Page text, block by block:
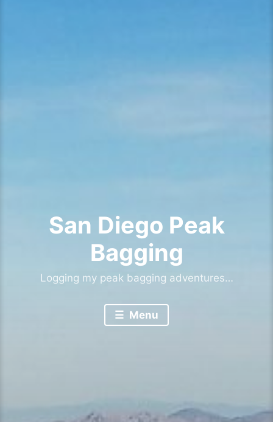
San Diego Peak
Bagging
Logging my peak bagging adventures…
Menu